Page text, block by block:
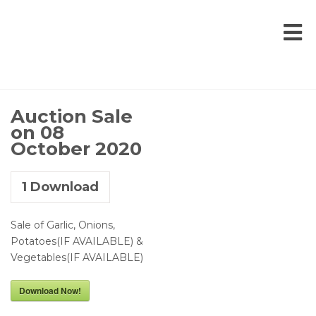
Auction Sale
on 08
October 2020
1 Download
Sale of Garlic, Onions,
Potatoes(IF AVAILABLE) &
Vegetables(IF AVAILABLE)
Download Now!